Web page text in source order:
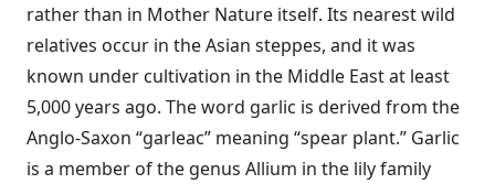
rather than in Mother Nature itself. Its nearest wild
relatives occur in the Asian steppes, and it was
known under cultivation in the Middle East at least
5,000 years ago. The word garlic is derived from the
Anglo-Saxon “garleac” meaning “spear plant.” Garlic
is a member of the genus Allium in the lily family